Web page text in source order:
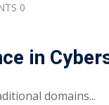
0
in
domains...